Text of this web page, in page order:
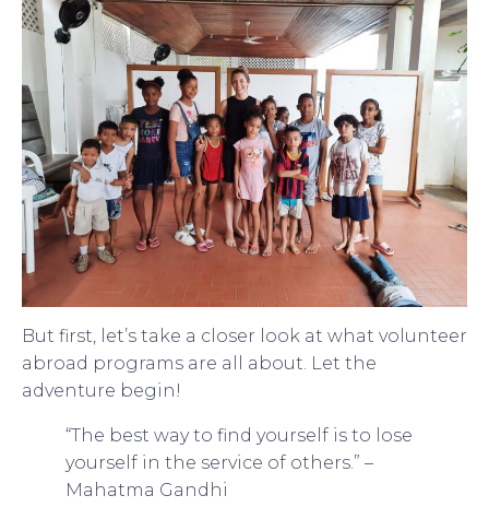
But first, let’s take a closer look at what volunteer
abroad programs are all about. Let the
adventure begin!
“The best way to find yourself is to lose
yourself in the service of others.” –
Mahatma Gandhi